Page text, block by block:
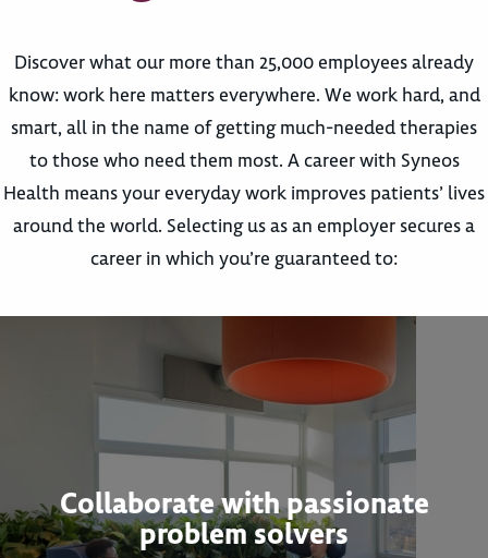
Discover what our more than 25,000 employees already
know: work here matters everywhere. We work hard, and
smart, all in the name of getting much-needed therapies
to those who need them most. A career with Syneos
Health means your everyday work improves patients’ lives
around the world. Selecting us as an employer secures a
career in which you’re guaranteed to:
Collaborate with passionate
problem solvers